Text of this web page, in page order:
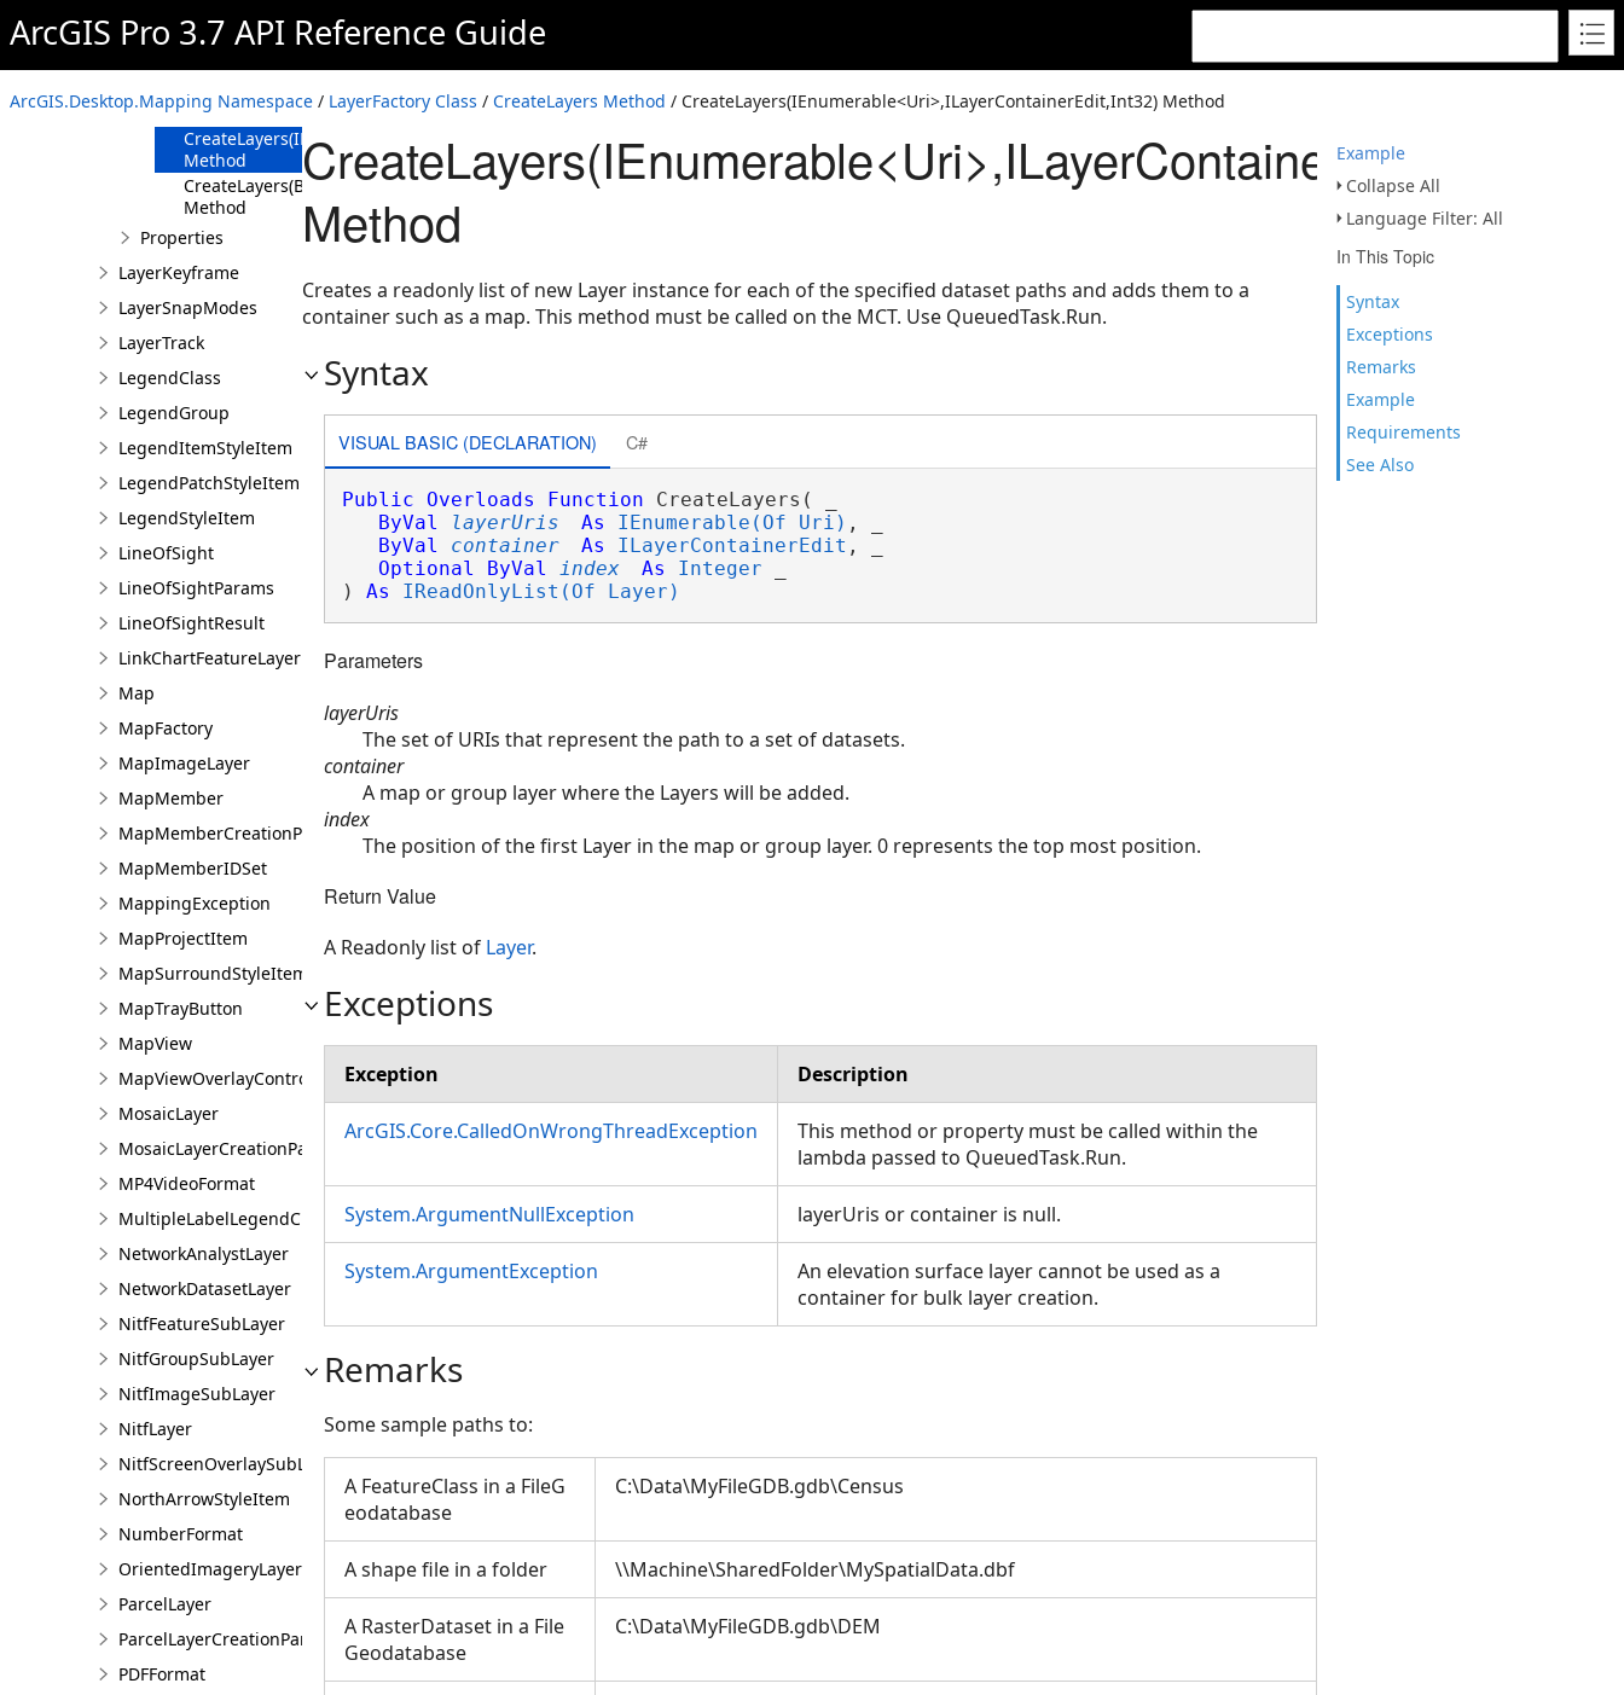
ArcGIS Pro 3.7 API Reference Guide
ArcGIS.Desktop.Mapping Namespace / LayerFactory Class / CreateLayers Method / CreateLayers(IEnumerable<Uri>,ILayerContainerEdit,Int32) Method
Example
Collapse All
Language Filter: All
In This Topic
Syntax
Exceptions
Remarks
Example
Requirements
See Also
Method
CreateLayer
Method
CreateLayers
Method
CreateLayers(IEnumerable<Uri>,ILayerContainerEdit,Int32)
Method
CreateLayers(BulkLayerCreationParams,ILayerContainerEdit)
Method
Properties
LayerKeyframe
LayerSnapModes
LayerTrack
LegendClass
LegendGroup
LegendItemStyleItem
LegendPatchStyleItem
LegendStyleItem
LineOfSight
LineOfSightParams
LineOfSightResult
LinkChartFeatureLayer
Map
MapFactory
MapImageLayer
MapMember
MapMemberCreationParams
MapMemberIDSet
MappingException
MapProjectItem
MapSurroundStyleItem
MapTrayButton
MapView
MapViewOverlayControl
MosaicLayer
MosaicLayerCreationParams
MP4VideoFormat
MultipleLabelLegendClass
NetworkAnalystLayer
NetworkDatasetLayer
NitfFeatureSubLayer
NitfGroupSubLayer
NitfImageSubLayer
NitfLayer
NitfScreenOverlaySubLayer
NorthArrowStyleItem
NumberFormat
OrientedImageryLayer
ParcelLayer
ParcelLayerCreationParams
PDFFormat
CreateLayers(IEnumerable<Uri>,ILayerContainerEdit,Int32)
Method
Creates a readonly list of new Layer instance for each of the specified dataset paths and adds them to a
container such as a map. This method must be called on the MCT. Use QueuedTask.Run.
Syntax
VISUAL BASIC (DECLARATION) C#
Public Overloads Function CreateLayers( _
ByVal
layerUris As IEnumerable(Of Uri) , _
ByVal
container As ILayerContainerEdit , _
Optional
ByVal index As Integer
) As IReadOnlyList(Of Layer)
Parameters
layerUris
The set of URIs that represent the path to a set of datasets.
container
A map or group layer where the Layers will be added.
index
The position of the first Layer in the map or group layer. 0 represents the top most position.
Return Value
A Readonly list of Layer.
Exceptions
Exception Description
ArcGIS.Core.CalledOnWrongThreadException
This method or property must be called within the
lambda passed to QueuedTask.Run.
System.ArgumentNullException layerUris or container is null.
System.ArgumentException
An elevation surface layer cannot be used as a
container for bulk layer creation.
Remarks
Some sample paths to:
A FeatureClass in a FileG
eodatabase
C:\Data\MyFileGDB.gdb\Census
A shape file in a folder \\Machine\SharedFolder\MySpatialData.dbf
A RasterDataset in a File
Geodatabase
C:\Data\MyFileGDB.gdb\DEM